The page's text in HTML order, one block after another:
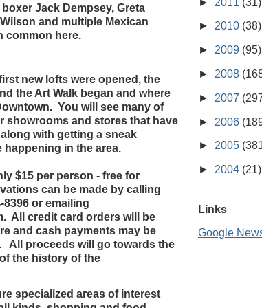
Jack Dempsey, Greta
and multiple Mexican
common here.
new lofts were opened, the
the Art Walk began and where
You will see many of
showrooms and stores that have
with getting a sneak
happening in the area.
$15 per person - free for
can be made by calling
8396 or emailing
All credit card orders will be
and cash payments may be
All proceeds will go towards the
the history of the
specialized areas of interest
► 2010 (38)
► 2009 (95)
► 2008
► 2007
► 2006
► 2005
► 2004 (21)
Links
Google